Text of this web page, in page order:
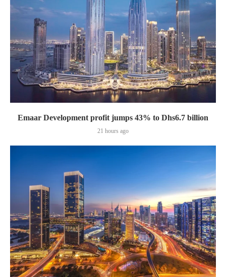
Emaar Development profit jumps 43% to Dhs6.7 billion
21 hours ago